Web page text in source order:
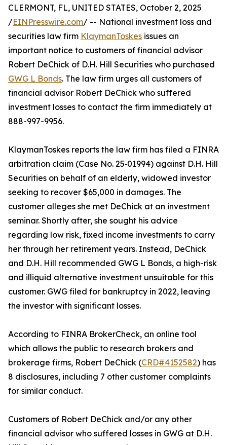
CLERMONT, FL, UNITED STATES, October 2, 2025
/EINPresswire.com/ -- National investment loss and
securities law firm KlaymanToskes issues an
important notice to customers of financial advisor
Robert DeChick of D.H. Hill Securities who purchased
GWG L Bonds. The law firm urges all customers of
financial advisor Robert DeChick who suffered
investment losses to contact the firm immediately at
888-997-9956.
KlaymanToskes reports the law firm has filed a FINRA
arbitration claim (Case No. 25‑01994) against D.H. Hill
Securities on behalf of an elderly, widowed investor
seeking to recover $65,000 in damages. The
customer alleges she met DeChick at an investment
seminar. Shortly after, she sought his advice
regarding low risk, fixed income investments to carry
her through her retirement years. Instead, DeChick
and D.H. Hill recommended GWG L Bonds, a high-risk
and illiquid alternative investment unsuitable for this
customer. GWG filed for bankruptcy in 2022, leaving
the investor with significant losses.
According to FINRA BrokerCheck, an online tool
which allows the public to research brokers and
brokerage firms, Robert DeChick (CRD#4152582) has
8 disclosures, including 7 other customer complaints
for similar conduct.
Customers of Robert DeChick and/or any other
financial advisor who suffered losses in GWG at D.H.